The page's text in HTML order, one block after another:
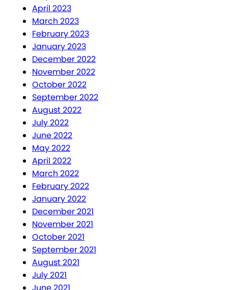
April 2023
March 2023
February 2023
January 2023
December 2022
November 2022
October 2022
September 2022
August 2022
July 2022
June 2022
May 2022
April 2022
March 2022
February 2022
January 2022
December 2021
November 2021
October 2021
September 2021
August 2021
July 2021